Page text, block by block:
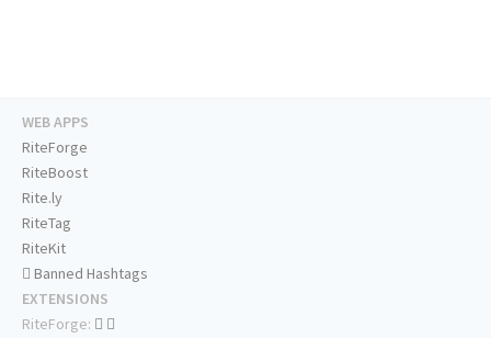
WEB APPS
RiteForge
RiteBoost
Rite.ly
RiteTag
RiteKit
Banned Hashtags
EXTENSIONS
RiteForge: